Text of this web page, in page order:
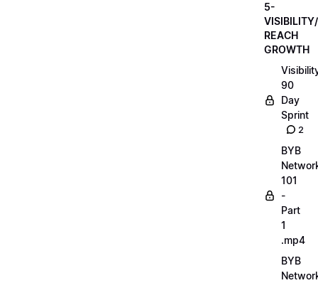
5-
VISIBILITY/
REACH
GROWTH
90
Day
Sprint
2
BYB
101
-
Part
1
.mp4
BYB